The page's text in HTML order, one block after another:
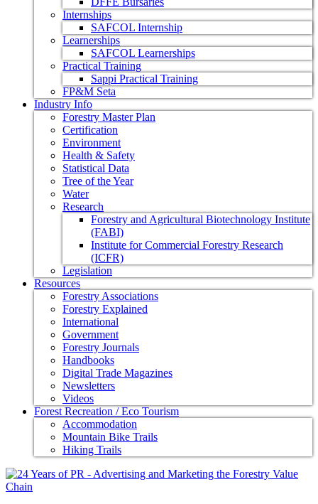
Internships
SAFCOL Internship
Learnerships
SAFCOL Learnerships
Practical Training
Sappi Practical Training
FP&M Seta
Industry Info
Forestry Master Plan
Certification
Environment
Health & Safety
Statistical Data
Tree of the Year
Water
Research
Forestry and Agricultural Biotechnology Institute
(FABI)
Institute for Commercial Forestry Research
(ICFR)
Legislation
Resources
Forestry Associations
Forestry Explained
International
Government
Forestry Journals
Handbooks
Digital Trade Magazines
Newsletters
Videos
Forest Recreation / Eco Tourism
Accommodation
Mountain Bike Trails
Hiking Trails